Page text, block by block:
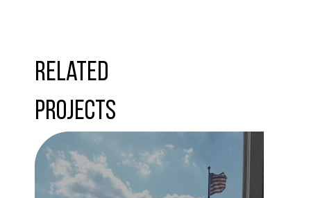
Related
Projects